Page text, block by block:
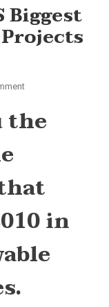
Biggest
On
Big
Renewable
Energy
Projects
the
in